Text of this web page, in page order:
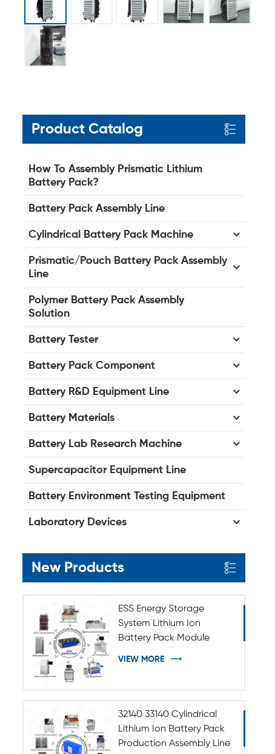
Product Catalog
How To Assembly Prismatic Lithium
Battery Pack?
Battery Pack Assembly Line
Cylindrical Battery Pack Machine
Prismatic/Pouch Battery Pack Assembly
Line
Polymer Battery Pack Assembly
Solution
Battery Tester
Battery Pack Component
Battery R&D Equipment Line
Battery Materials
Battery Lab Research Machine
Supercapacitor Equipment Line
Battery Environment Testing Equipment
Laboratory Devices
New Products
ESS Energy Storage
System Lithium Ion
Battery Pack Module
VIEW MORE
32140 33140 Cylindrical
Lithium Ion Battery Pack
Production Assembly Line